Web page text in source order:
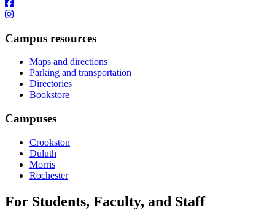
Campus resources
Maps and directions
Parking and transportation
Directories
Bookstore
Campuses
Crookston
Duluth
Morris
Rochester
For Students, Faculty, and Staff